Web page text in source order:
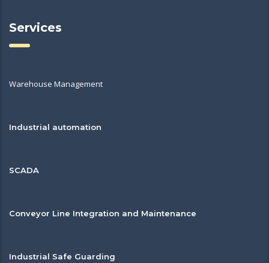
Services
Warehouse Management
Industrial automation
SCADA
Conveyor Line Integration and Maintenance
Industrial Safe Guarding